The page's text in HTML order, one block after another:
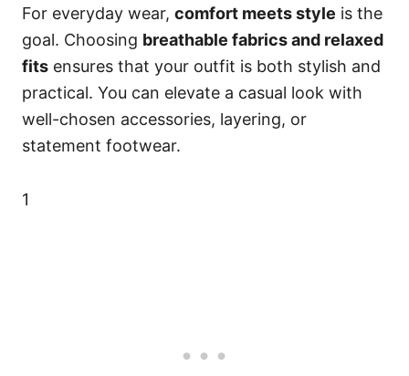
For everyday wear, comfort meets style is the
goal. Choosing breathable fabrics and relaxed
fits ensures that your outfit is both stylish and
practical. You can elevate a casual look with
well-chosen accessories, layering, or
statement footwear.
1